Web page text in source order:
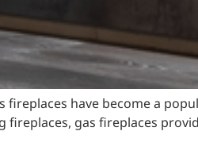
fireplaces have become a
gas fireplaces